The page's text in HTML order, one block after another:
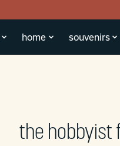
home souvenirs
the hobbyist